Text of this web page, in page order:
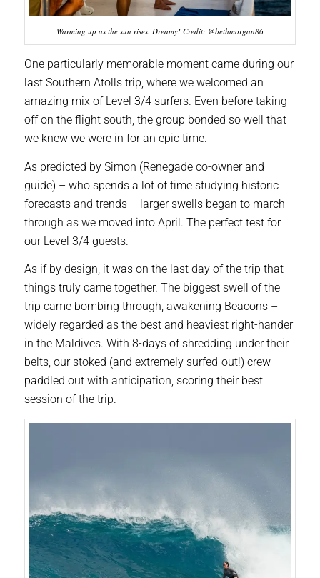
Warming up as the sun rises. Dreamy! Credit: @bethmorgan86
One particularly memorable moment came during our
last Southern Atolls trip, where we welcomed an
amazing mix of Level 3/4 surfers. Even before taking
off on the flight south, the group bonded so well that
we knew we were in for an epic time.
As predicted by Simon (Renegade co-owner and
guide) – who spends a lot of time studying historic
forecasts and trends – larger swells began to march
through as we moved into April. The perfect test for
our Level 3/4 guests.
As if by design, it was on the last day of the trip that
things truly came together. The biggest swell of the
trip came bombing through, awakening Beacons –
widely regarded as the best and heaviest right-hander
in the Maldives. With 8-days of shredding under their
belts, our stoked (and extremely surfed-out!) crew
paddled out with anticipation, scoring their best
session of the trip.